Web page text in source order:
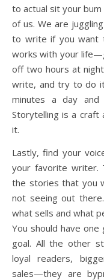
to actual sit your bum
of us. We are
to write if you want
works with your
off two hours at
write, and try to do
minutes a day
Storytelling is a craft
it.
Lastly, find your
your favorite writer.
the stories that you
not seeing out
what sells and what
You should have
goal. All the other
loyal readers,
sales—they are